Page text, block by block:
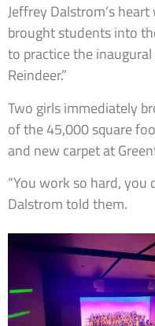
Jeffrey Dalstrom’s
brought students into
to practice the
Reindeer.”
Two girls immediately
of the 45,000 square
and new carpet at
“You work so hard, you
Dalstrom told them.